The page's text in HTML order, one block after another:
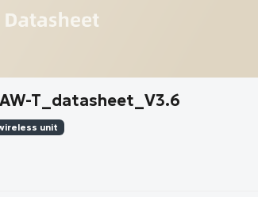
T_datasheet_V3.6
unit